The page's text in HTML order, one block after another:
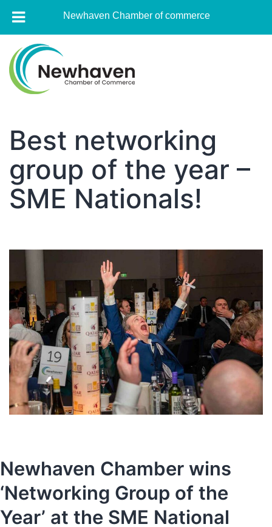
Newhaven Chamber of commerce
Skip
to
content
Chamber
of
commerce
Best networking
group of the year –
SME Nationals!
Newhaven Chamber wins
‘Networking Group of the
Year’ at the SME National